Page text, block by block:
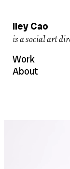
Iley Cao
creates viral
Work
About